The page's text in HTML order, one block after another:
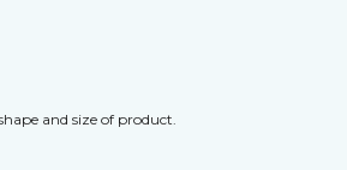
and size of product.